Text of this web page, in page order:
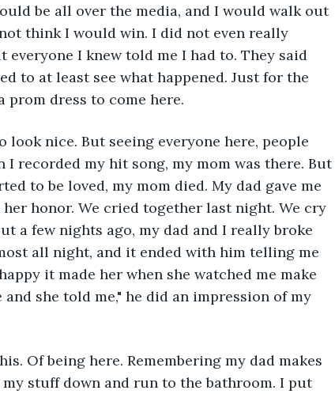
be all over the media, and I would walk out
think I would win. I did not even really
everyone I knew told me I had to. They said
to at least see what happened. Just for the
dress to come here.
nice. But seeing everyone here, people
I recorded my hit song, my mom was there. But
to be loved, my mom died. My dad gave me
honor. We cried together last night. We cry
a few nights ago, my dad and I really broke
all night, and it ended with him telling me
it made her when she watched me make
she told me," he did an impression of my
Of being here. Remembering my dad makes
stuff down and run to the bathroom. I put